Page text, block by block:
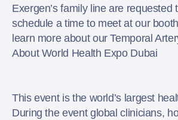
Exergen’s family line are requested
schedule a time to meet at our
learn more about our Temporal
About World Health Expo Dubai
This event is the world’s largest
During the event global clinicians,